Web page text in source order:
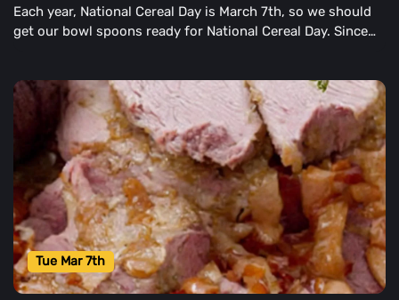
Each year, National Cereal Day is March 7th, so we should
get our bowl spoons ready for National Cereal Day. Since
Tue Mar 7th